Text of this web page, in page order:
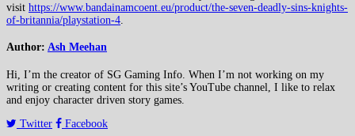
visit https://www.bandainamcoent.eu/product/the-seven-deadly-sins-knights-
of-britannia/playstation-4
Author: Ash Meehan
Hi, I’m the creator of SG Gaming Info. When I’m not working on my
writing or creating content for this site’s YouTube channel, I like to relax
and enjoy character driven story games.
Twitter
Facebook